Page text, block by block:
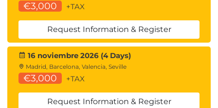
Module 10: Navigation in SharePoint
SharePoint Site Navigation
Team Site Navigation
Communication Site Navigation
Web Part Navigation Options
SharePoint App Bar and Global Navigation
Customization of App Bar Global Navigation
Site Navigation Updates and Documentation
Audience Targeting
€3,000 +TAX
Request Information & Register
16 noviembre 2026 (4 Days)
Madrid, Barcelona, Valencia, Seville
€3,000 +TAX
Request Information & Register